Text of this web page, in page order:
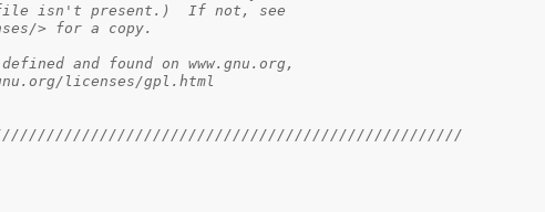
isn't present.)  If not, see
> for a copy.
v3, as defined and found on www.gnu.org,
licenses/gpl.html